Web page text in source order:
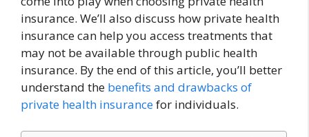
insurance. We’ll also discuss how private health
insurance can help you access treatments that
may not be available through public health
insurance. By the end of this article, you’ll better
understand the benefits and drawbacks of
private health insurancefor individuals.